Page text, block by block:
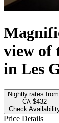
view of
in Les
Nightly rates
CA $432
Check
Price Details